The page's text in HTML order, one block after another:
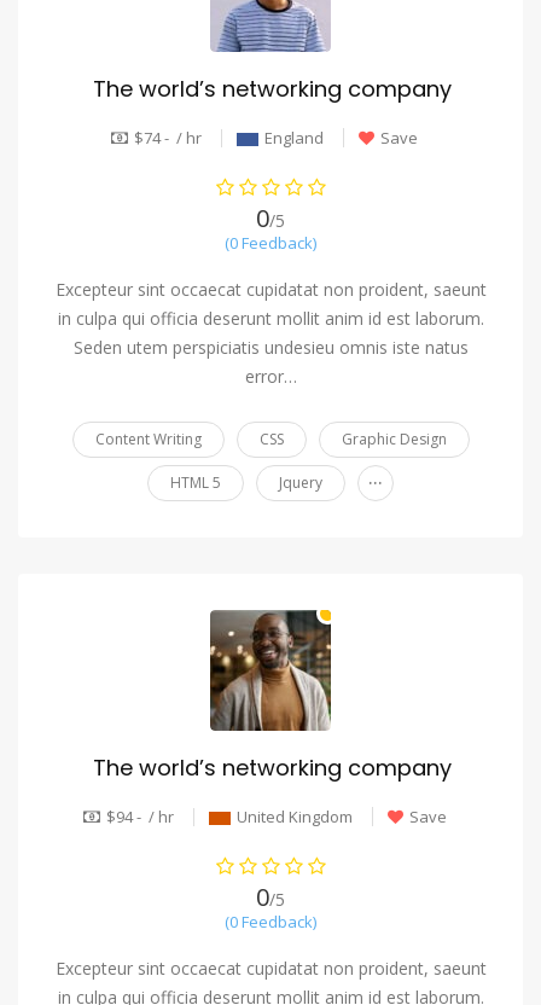
The world’s networking company
$74 - / hr England Save
0/5
(0 Feedback)
Excepteur sint occaecat cupidatat non proident, saeunt
in culpa qui officia deserunt mollit anim id est laborum.
Seden utem perspiciatis undesieu omnis iste natus
error…
Content Writing CSS Graphic Design
HTML 5 Jquery ...
The world’s networking company
$94 - / hr United Kingdom Save
0/5
(0 Feedback)
Excepteur sint occaecat cupidatat non proident, saeunt
in culpa qui officia deserunt mollit anim id est laborum.